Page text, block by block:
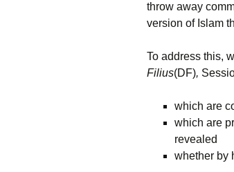
throw away
version of Islam
To address this,
Filius(DF),
which are
which are
revealed
whether by